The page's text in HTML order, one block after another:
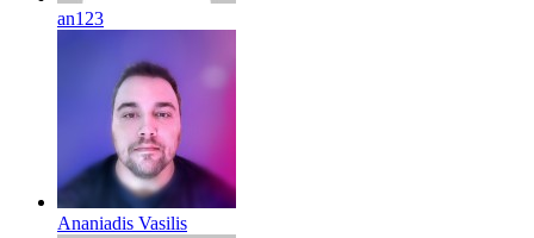
an123
Ananiadis Vasilis